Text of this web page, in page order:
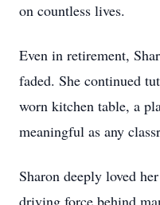
on countless lives.
Even in retirement,
faded. She continued
worn kitchen table, a
meaningful as any
Sharon deeply loved
driving force behind